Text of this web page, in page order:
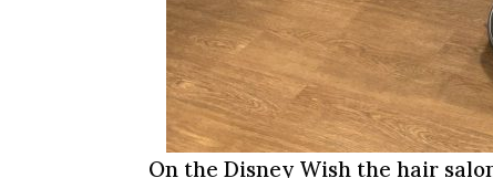
On the Disney Wish the hair